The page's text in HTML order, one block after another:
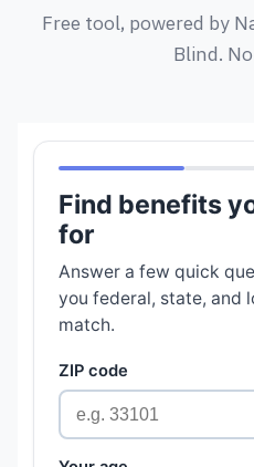
Free tool, powered by
Blind.